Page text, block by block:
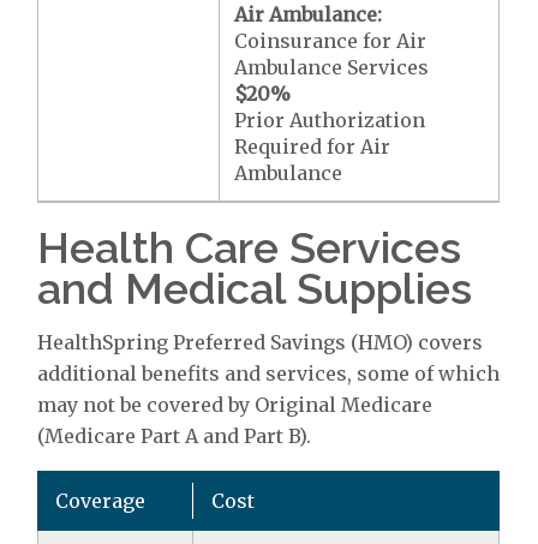
Air Ambulance:
Coinsurance for Air
Ambulance Services
$20%
Prior Authorization
Required for Air
Ambulance
Health Care Services
and Medical Supplies
HealthSpring Preferred Savings (HMO) covers
additional benefits and services, some of which
may not be covered by Original Medicare
(Medicare Part A and Part B).
Coverage Cost